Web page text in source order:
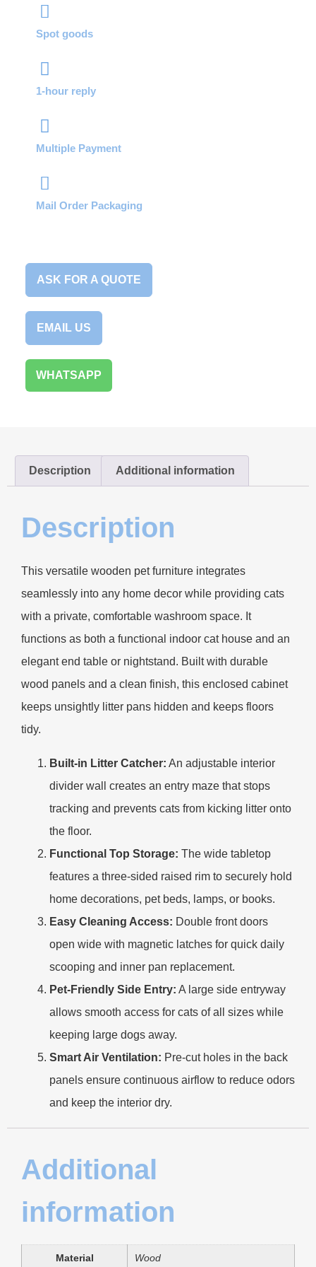
Spot goods
1-hour reply
Multiple Payment
Mail Order Packaging
ASK FOR A QUOTE
EMAIL US
WHATSAPP
Description Additional information
Description
This versatile wooden pet furniture integrates
seamlessly into any home decor while providing cats
with a private, comfortable washroom space. It
functions as both a functional indoor cat house and an
elegant end table or nightstand. Built with durable
wood panels and a clean finish, this enclosed cabinet
keeps unsightly litter pans hidden and keeps floors
tidy.
Built-in Litter Catcher: An adjustable interior
divider wall creates an entry maze that stops
tracking and prevents cats from kicking litter onto
the floor.
Functional Top Storage: The wide tabletop
features a three-sided raised rim to securely hold
home decorations, pet beds, lamps, or books.
Easy Cleaning Access: Double front doors
open wide with magnetic latches for quick daily
scooping and inner pan replacement.
Pet-Friendly Side Entry: A large side entryway
allows smooth access for cats of all sizes while
keeping large dogs away.
Smart Air Ventilation: Pre-cut holes in the back
panels ensure continuous airflow to reduce odors
and keep the interior dry.
Additional
information
Material Wood